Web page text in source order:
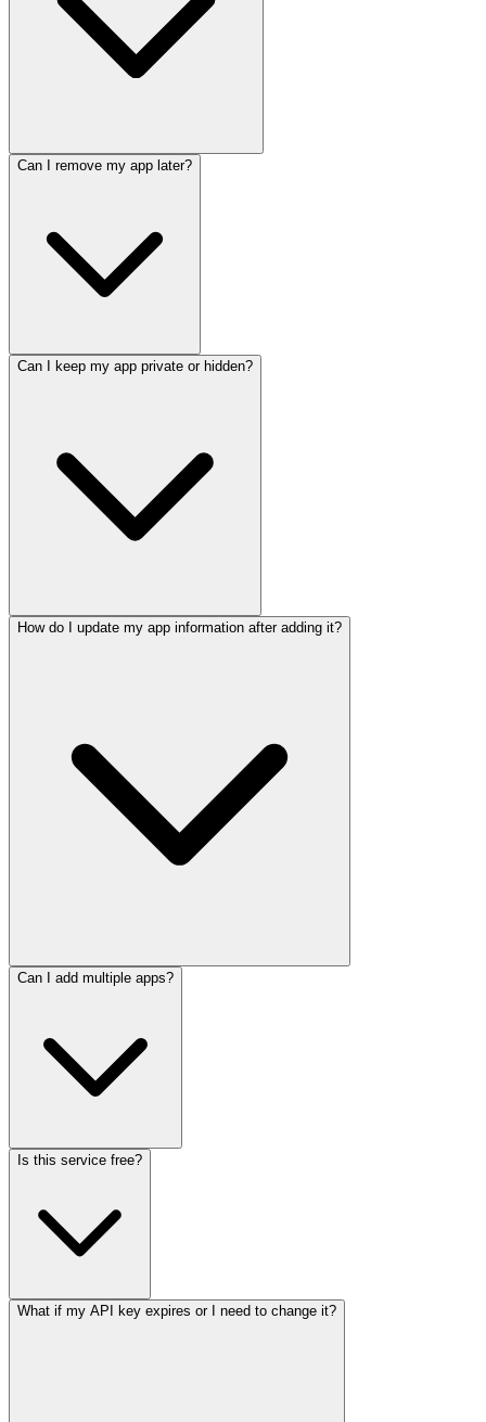
Can I remove my app later?
Can I keep my app private or hidden?
How do I update my app information after adding it?
Can I add multiple apps?
Is this service free?
What if my API key expires or I need to change it?